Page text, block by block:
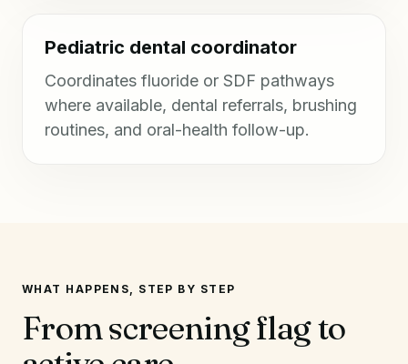
Pediatric dental coordinator
Coordinates fluoride or SDF pathways
where available, dental referrals, brushing
routines, and oral-health follow-up.
WHAT HAPPENS, STEP BY STEP
From screening flag to